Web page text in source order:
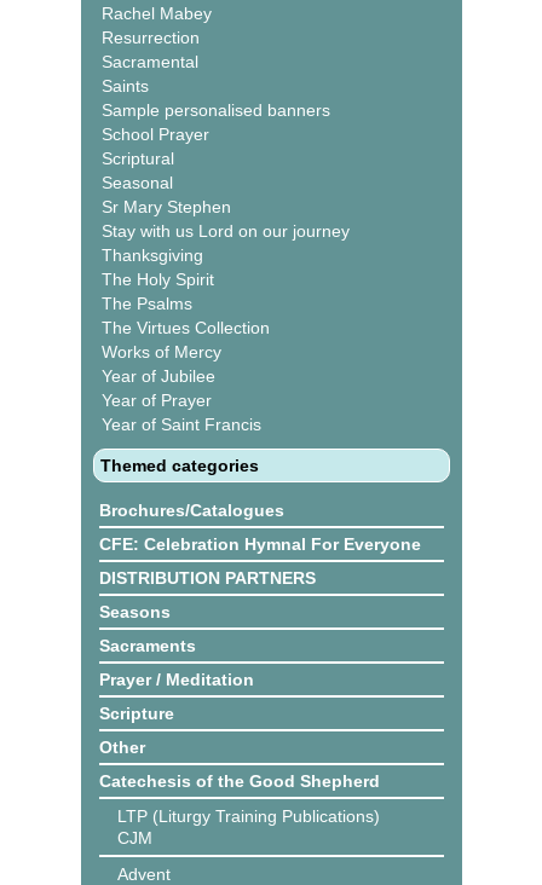
Rachel Mabey
Resurrection
Sacramental
Saints
Sample personalised banners
School Prayer
Scriptural
Seasonal
Sr Mary Stephen
Stay with us Lord on our journey
Thanksgiving
The Holy Spirit
The Psalms
The Virtues Collection
Works of Mercy
Year of Jubilee
Year of Prayer
Year of Saint Francis
Themed categories
Brochures/Catalogues
CFE: Celebration Hymnal For Everyone
DISTRIBUTION PARTNERS
Seasons
Sacraments
Prayer / Meditation
Scripture
Other
Catechesis of the Good Shepherd
LTP (Liturgy Training Publications)
CJM
Advent